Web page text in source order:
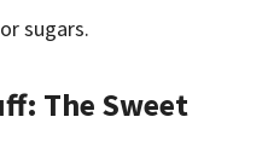
sugars.
The Sweet